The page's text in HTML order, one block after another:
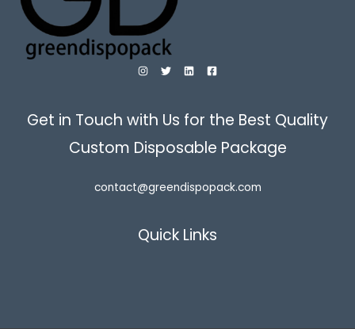
Get in Touch with Us for the Best Quality
Custom Disposable Package
contact@greendispopack.com
Quick Links